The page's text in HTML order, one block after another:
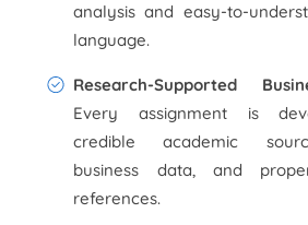
analysis and easy-to-
language.
Research-Supported
Every assignment is
credible academic
business data, and
references.